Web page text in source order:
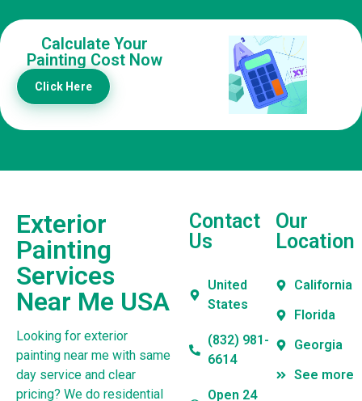
Calculate Your
Painting Cost Now
Click Here
Exterior
Painting
Services
Near Me USA
Looking for exterior
painting near me with same
day service and clear
pricing? We do residential
Contact
Us
United
States
(832) 981-
6614
Open 24
Our
Location
California
Florida
Georgia
See more